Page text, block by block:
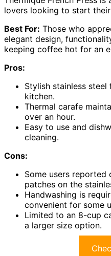
lovers looking to start
Best For: Those who
elegant design,
keeping coffee hot for an
Pros:
Stylish stainless
kitchen.
Thermal carafe
over an hour.
Easy to use and
cleaning.
Cons:
Some users reported
patches on the
Handwashing is
convenient for some
Limited to an 8-cup
a larger size option.